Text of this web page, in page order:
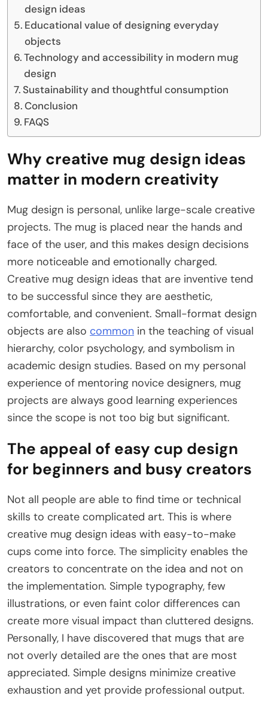
design ideas
Educational value of designing everyday
objects
Technology and accessibility in modern mug
design
Sustainability and thoughtful consumption
Conclusion
FAQS
Why creative mug design ideas
matter in modern creativity
Mug design is personal, unlike large-scale creative
projects. The mug is placed near the hands and
face of the user, and this makes design decisions
more noticeable and emotionally charged.
Creative mug design ideas that are inventive tend
to be successful since they are aesthetic,
comfortable, and convenient. Small-format design
objects are also common in the teaching of visual
hierarchy, color psychology, and symbolism in
academic design studies. Based on my personal
experience of mentoring novice designers, mug
projects are always good learning experiences
since the scope is not too big but significant.
The appeal of easy cup design
for beginners and busy creators
Not all people are able to find time or technical
skills to create complicated art. This is where
creative mug design ideas with easy-to-make
cups come into force. The simplicity enables the
creators to concentrate on the idea and not on
the implementation. Simple typography, few
illustrations, or even faint color differences can
create more visual impact than cluttered designs.
Personally, I have discovered that mugs that are
not overly detailed are the ones that are most
appreciated. Simple designs minimize creative
exhaustion and yet provide professional output.